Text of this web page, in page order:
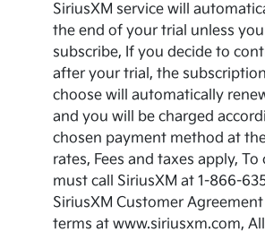
SiriusXM service will
the end of your trial unless
subscribe, If you decide to
after your trial, the
choose will automatically
and you will be charged
chosen payment method at
rates, Fees and taxes apply, To
must call SiriusXM at 1-866-
SiriusXM Customer
terms at www.siriusxm.com,